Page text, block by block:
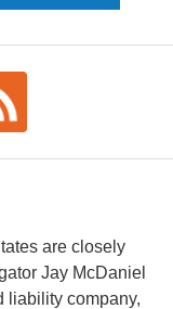
are closely
Jay McDaniel
liability company,